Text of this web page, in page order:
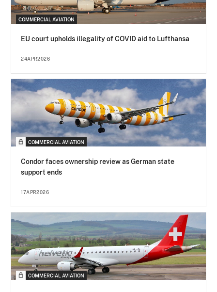
COMMERCIAL AVIATION
EU court upholds illegality of COVID aid to Lufthansa
24APR2026
COMMERCIAL AVIATION
Condor faces ownership review as German state
support ends
17APR2026
COMMERCIAL AVIATION